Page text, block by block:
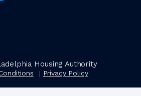
Housing Authority
Privacy Policy